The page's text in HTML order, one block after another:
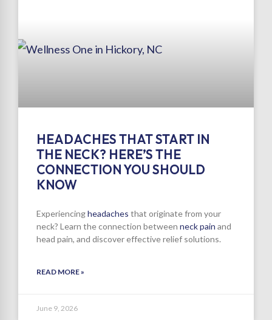
HEADACHES THAT START IN
THE NECK? HERE’S THE
CONNECTION YOU SHOULD
KNOW
Experiencingheadaches that originate from your
neck? Learn the connection between neck pain and
head pain, and discover effective relief solutions.
READ MORE »
June 9, 2026